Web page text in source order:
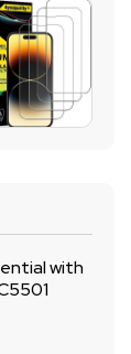
with